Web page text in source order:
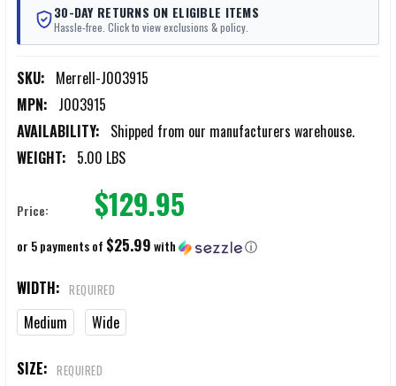
30-DAY RETURNS ON ELIGIBLE ITEMS
Hassle-free. Click to view exclusions & policy.
SKU: Merrell-J003915
MPN: J003915
AVAILABILITY: Shipped from our manufacturers warehouse.
WEIGHT: 5.00 LBS
Price: $129.95
or 5 payments of $25.99with ⓘ
WIDTH: REQUIRED
Medium Wide
SIZE: REQUIRED